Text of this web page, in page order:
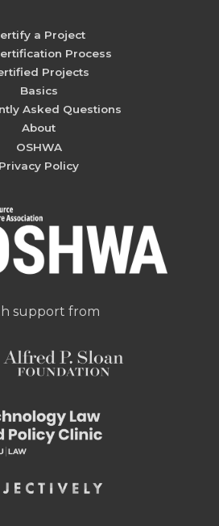
a Project
Process
Projects
Basics
Asked Questions
About
OSHWA
Privacy Policy
support from